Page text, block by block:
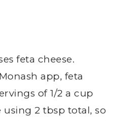
feta cheese.
app, feta
of 1/2 a cup
using 2 tbsp total, so